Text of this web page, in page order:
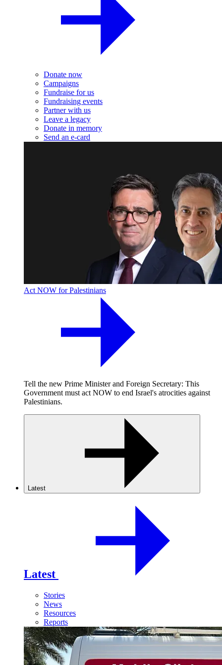
Donate now
Campaigns
Fundraise for us
Fundraising events
Partner with us
Leave a legacy
Donate in memory
Send an e-card
Act NOW for Palestinians
Tell the new Prime Minister and Foreign Secretary: This
Government must act NOW to end Israel's atrocities against
Palestinians.
Latest
Latest
Stories
News
Resources
Reports